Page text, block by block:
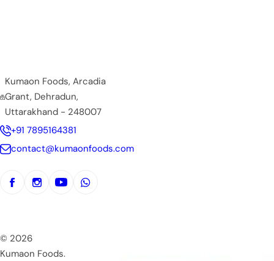
Kumaon Foods, Arcadia
Grant, Dehradun,
Uttarakhand - 248007
+91 7895164381
contact@kumaonfoods.com
© 2026
Kumaon Foods.